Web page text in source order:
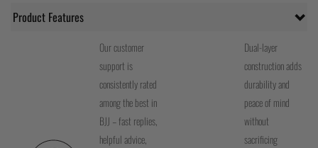
Product Features
Our customer
support is
consistently rated
among the best in
BJJ – fast replies,
helpful advice,
Dual-layer
construction adds
durability and
peace of mind
without
sacrificing